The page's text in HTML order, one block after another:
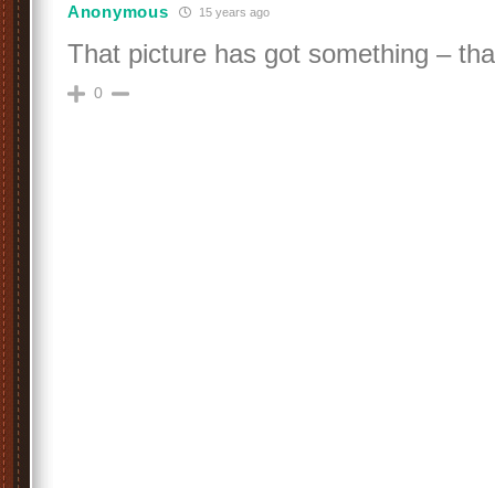
Anonymous 15 years ago
That picture has got something –
0